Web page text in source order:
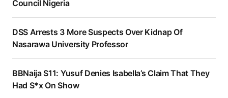
Council Nigeria
DSS Arrests 3 More Suspects Over Kidnap Of
Nasarawa University Professor
BBNaija S11: Yusuf Denies Isabella’s Claim That They
Had S*x On Show